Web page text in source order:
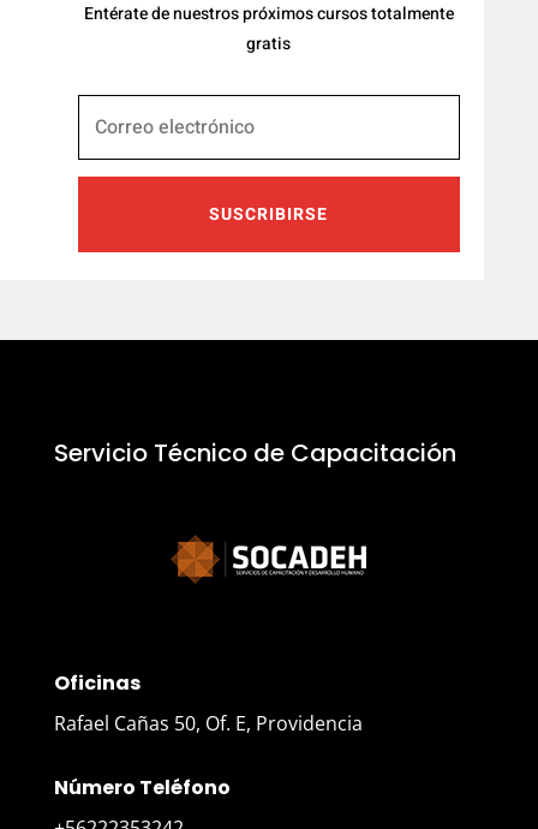
Entérate de nuestros próximos cursos totalmente
gratis
SUSCRIBIRSE
Servicio Técnico de Capacitación
Oficinas
Rafael Cañas 50, Of. E, Providencia
Número Teléfono